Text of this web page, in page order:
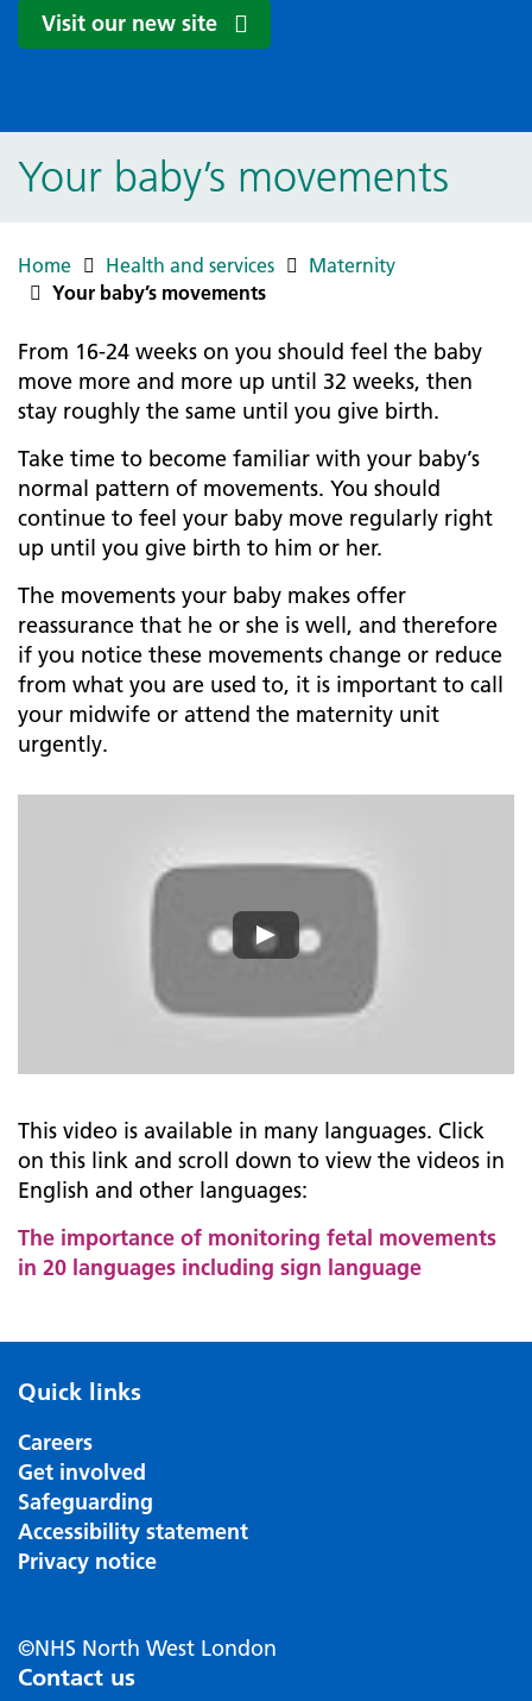
Visit our new site
Your baby’s movements
Home Health and services
Maternity
Your baby’s movements
From 16-24 weeks on you should feel the baby
move more and more up until 32 weeks, then
stay roughly the same until you give birth.
Take time to become familiar with your baby’s
normal pattern of movements. You should
continue to feel your baby move regularly right
up until you give birth to him or her.
The movements your baby makes offer
reassurance that he or she is well, and therefore
if you notice these movements change or reduce
from what you are used to, it is important to call
your midwife or attend the maternity unit
urgently.
This video is available in many languages. Click
on this link and scroll down to view the videos in
English and other languages:
The importance of monitoring fetal movements
in 20 languages including sign language
Quick links
Careers
Get involved
Safeguarding
Accessibility statement
Privacy notice
©NHS North West London
Contact us